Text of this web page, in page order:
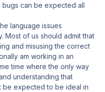
can be expected all
language issues
Most of us should admit that
and misusing the correct
am working in an
time where the only way
understanding that
be expected to be ideal in